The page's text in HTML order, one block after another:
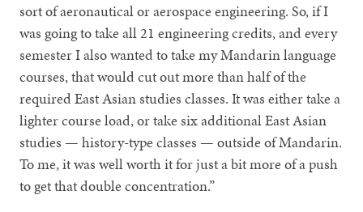
sort of aeronautical or aerospace engineering. So, if I
was going to take all 21 engineering credits, and every
semester I also wanted to take my Mandarin language
courses, that would cut out more than half of the
required East Asian studies classes. It was either take a
lighter course load, or take six additional East Asian
studies — history-type classes — outside of Mandarin.
To me, it was well worth it for just a bit more of a push
to get that double concentration.”